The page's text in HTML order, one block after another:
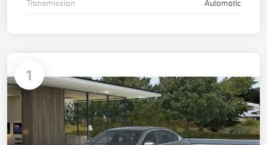
Transmission
Automatic
1